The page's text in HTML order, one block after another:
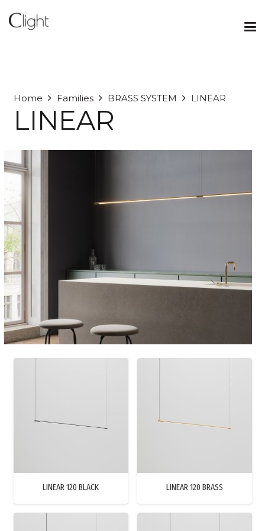
Home Families BRASS SYSTEM LINEAR
LINEAR
LINEAR 120 BLACK LINEAR 120 BRASS